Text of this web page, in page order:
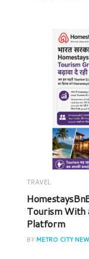
TRAVEL
Tourism
Platform
BY METRO CITY